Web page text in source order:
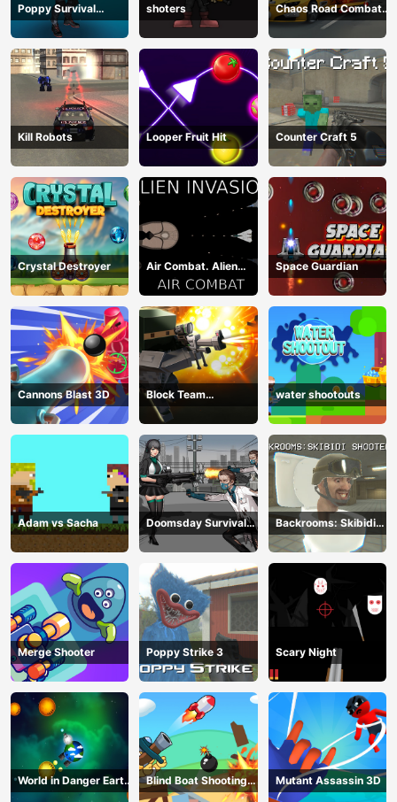
Poppy Survival
Shooting Driver
shoters
Chaos Road Combat
Car Racing
Kill Robots Looper Fruit Hit Counter Craft 5
Crystal Destroyer
Air Combat. Alien
Invasion
Space Guardian
Cannons Blast 3D
Block Team
Deathmatch
water shootouts
Adam vs Sacha
Doomsday Survival
Rpg Shooter
Backrooms: Skibidi
Shooter 2
Merge Shooter Poppy Strike 3 Scary Night
World in Danger Earth
Attack
Blind Boat Shooting
Master
Mutant Assassin 3D